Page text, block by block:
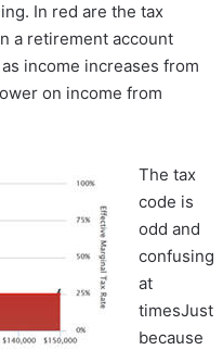
In red are the tax
a retirement account
income increases from
on income from
The tax
code is
odd and
confusing
at
timesJust
because